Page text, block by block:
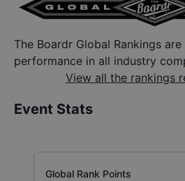
The Boardr Global Rankings
performance in all industry
View all the rankings
Event Stats
Global Rank Points